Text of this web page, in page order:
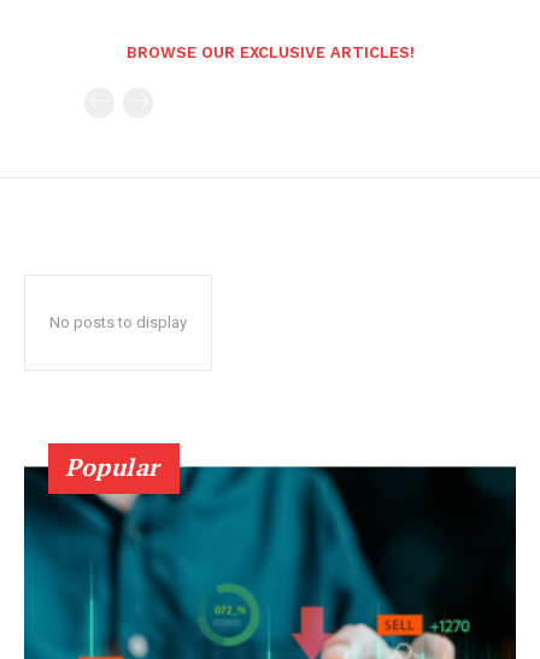
BROWSE OUR EXCLUSIVE ARTICLES!
No posts to display
Popular